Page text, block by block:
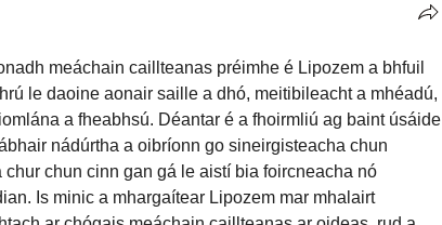
meáchain caillteanas préimhe é Lipozem a bhfuil
le daoine aonair saille a dhó, meitibileacht a mhéadú,
a fheabhsú. Déantar é a fhoirmliú ag baint úsáide
nádúrtha a oibríonn go sineirgisteacha chun
chun cinn gan gá le aistí bia foircneacha nó
Is minic a mhargaítear Lipozem mar mhalairt